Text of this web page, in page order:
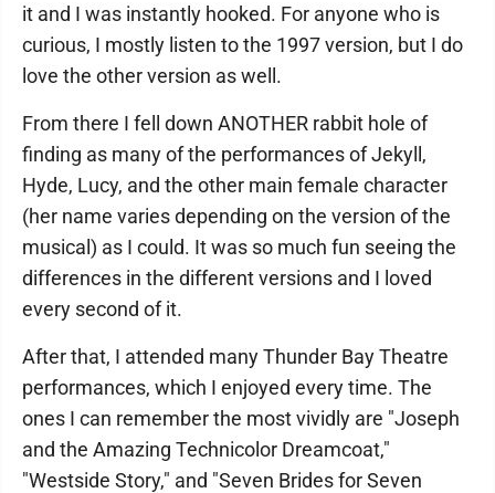
it and I was instantly hooked. For anyone who is
curious, I mostly listen to the 1997 version, but I do
love the other version as well.
From there I fell down ANOTHER rabbit hole of
finding as many of the performances of Jekyll,
Hyde, Lucy, and the other main female character
(her name varies depending on the version of the
musical) as I could. It was so much fun seeing the
differences in the different versions and I loved
every second of it.
After that, I attended many Thunder Bay Theatre
performances, which I enjoyed every time. The
ones I can remember the most vividly are "Joseph
and the Amazing Technicolor Dreamcoat,"
"Westside Story," and "Seven Brides for Seven